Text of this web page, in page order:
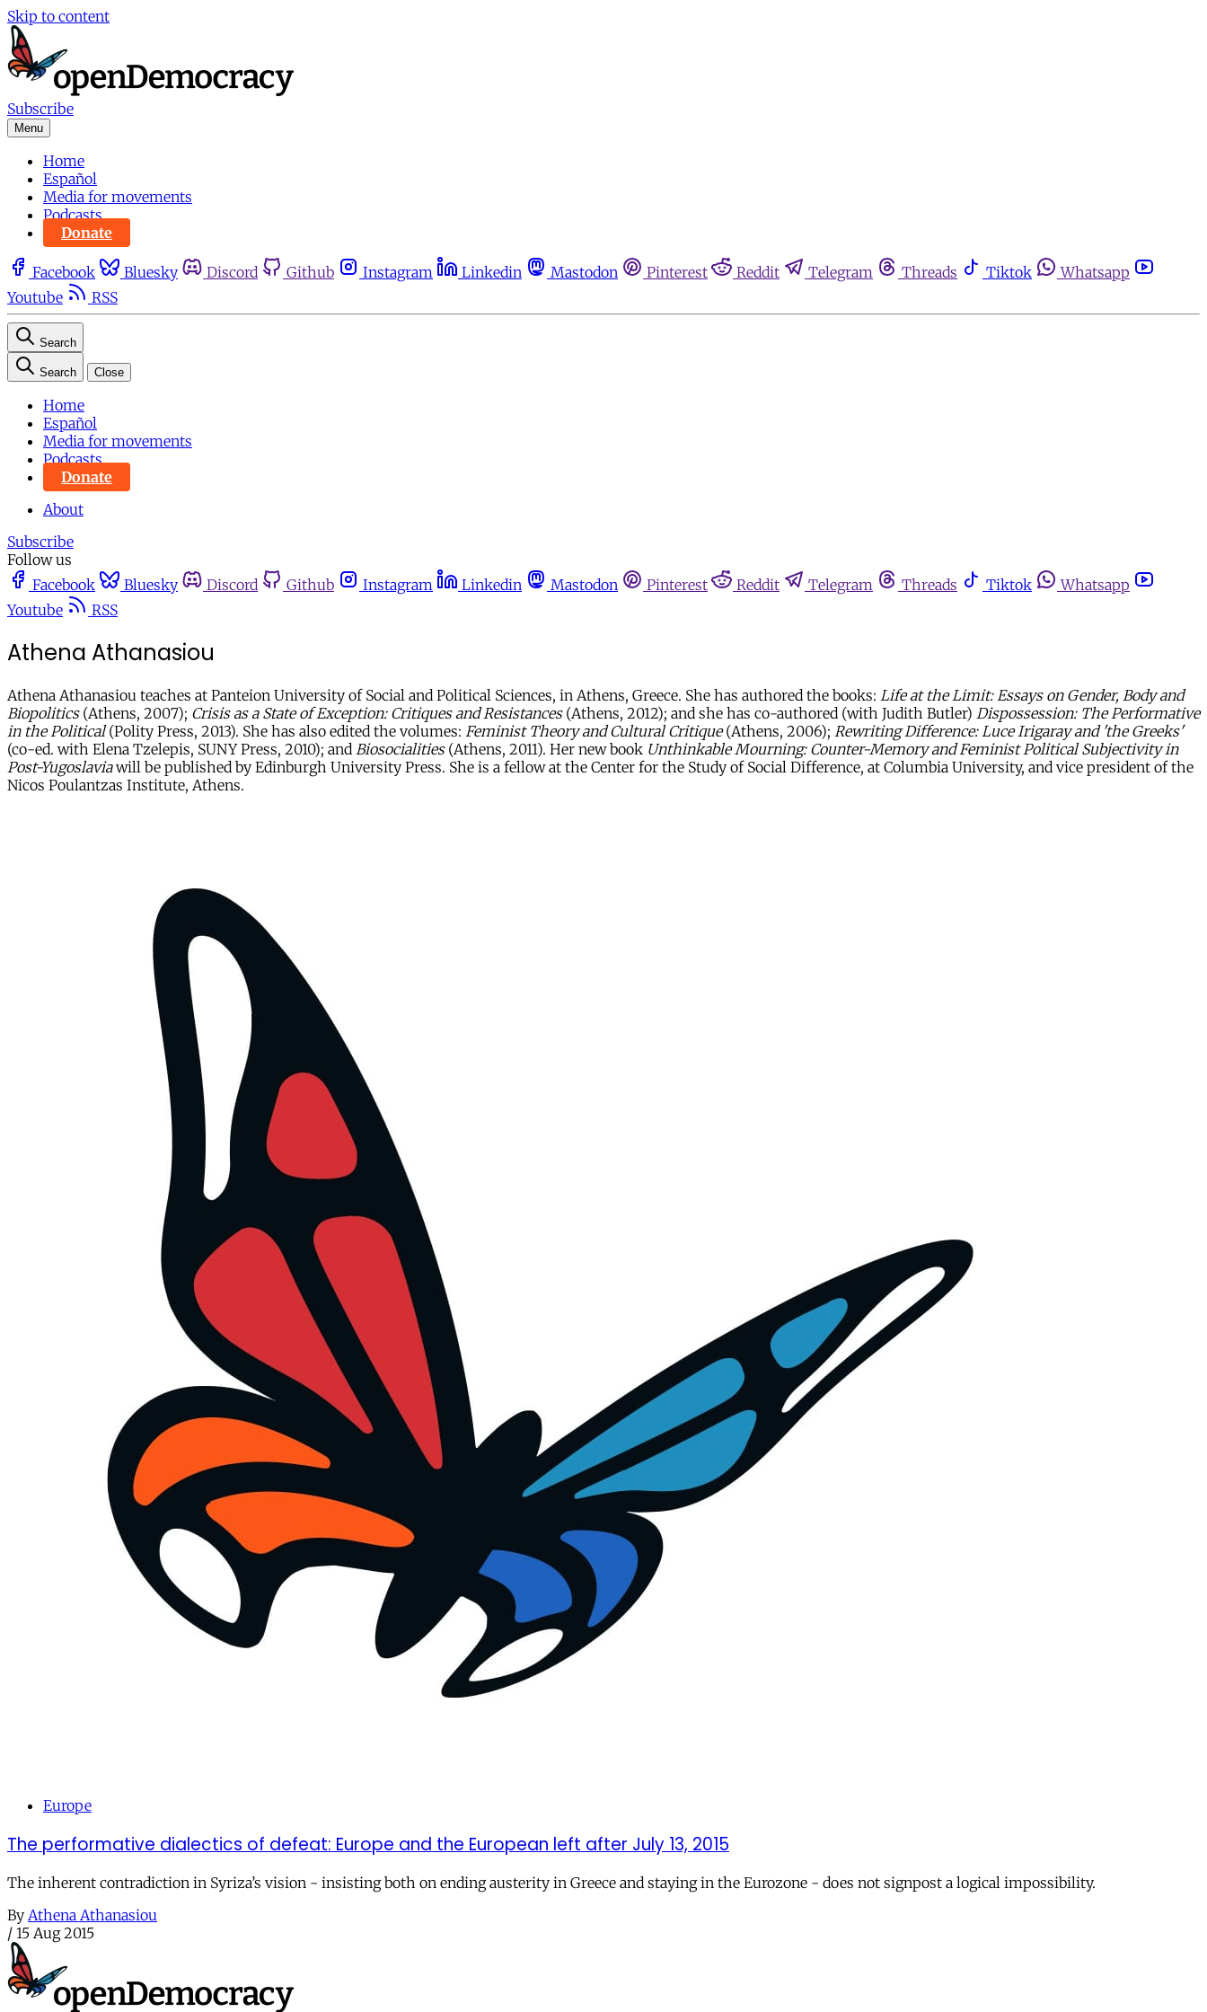
Skip to content
Subscribe
Menu
Home
Español
Media for movements
Podcasts
Donate
Facebook Bluesky Discord Github Instagram Linkedin Mastodon Pinterest Reddit Telegram Threads Tiktok
Whatsapp
Youtube
RSS
Search
Search Close
Home
Español
Media for movements
Podcasts
Donate
About
Subscribe
Follow us
Facebook
Bluesky Discord Github Instagram Linkedin Mastodon Pinterest Reddit Telegram Threads Tiktok
Whatsapp
Youtube
RSS
Athena Athanasiou
Athena Athanasiou teaches at Panteion University of Social and Political Sciences, in Athens, Greece. She has authored the books: Life at the Limit: Essays on Gender, Body and
Biopolitics(Athens, 2007); Crisis as a State of Exception: Critiques and Resistances(Athens, 2012); and she has co-authored (with Judith Butler) Dispossession: The Performative
in the Political(Polity Press, 2013). She has also edited the volumes: Feminist Theory and Cultural Critique(Athens, 2006); Rewriting Difference: Luce Irigaray and 'the Greeks'
(co-ed. with Elena Tzelepis, SUNY Press, 2010); and Biosocialities (Athens, 2011). Her new book Unthinkable Mourning: Counter-Memory and Feminist Political Subjectivity in
Post-Yugoslaviawill be published by Edinburgh University Press. She is a fellow at the Center for the Study of Social Difference, at Columbia University, and vice president of the
Nicos Poulantzas Institute, Athens.
Europe
The performative dialectics of defeat: Europe and the European left after July 13, 2015
The inherent contradiction in Syriza’s vision - insisting both on ending austerity in Greece and staying in the Eurozone - does not signpost a logical impossibility.
By Athena Athanasiou
/ 15 Aug 2015